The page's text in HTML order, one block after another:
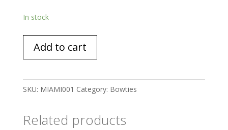
In stock
quantity
Add to cart
SKU: MIAMI001 Category: Bowties
Related products